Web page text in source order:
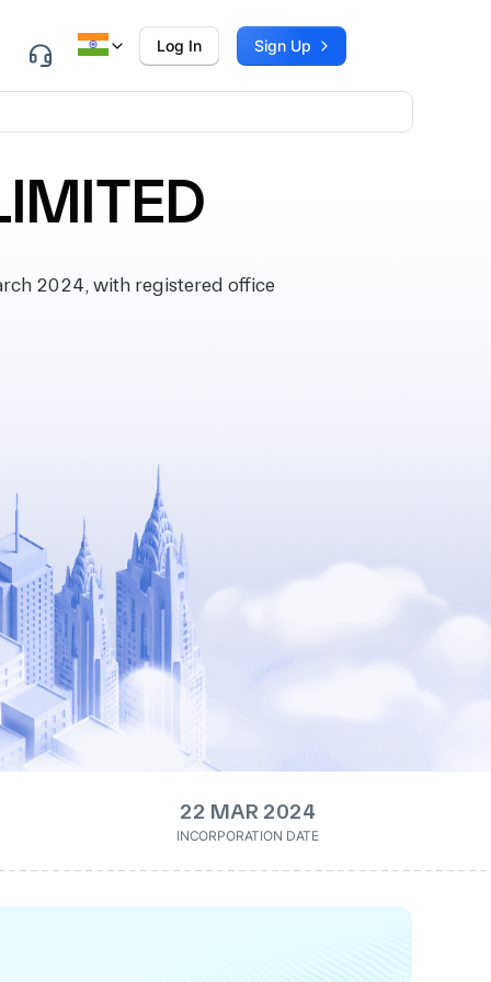
Log In Sign Up
2024, with registered office
22 MAR 2024
INCORPORATION DATE